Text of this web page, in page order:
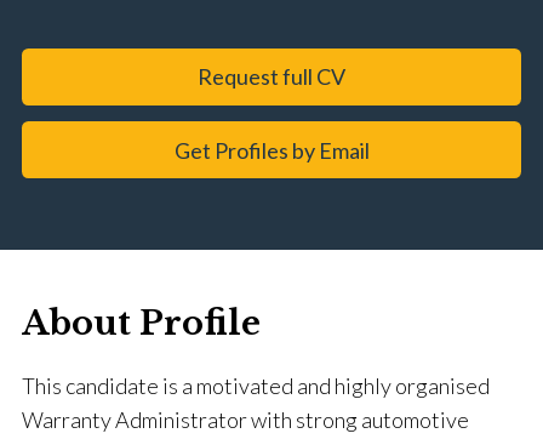
Request full CV
Get Profiles by Email
About Profile
This candidate is a motivated and highly organised
Warranty Administrator with strong automotive